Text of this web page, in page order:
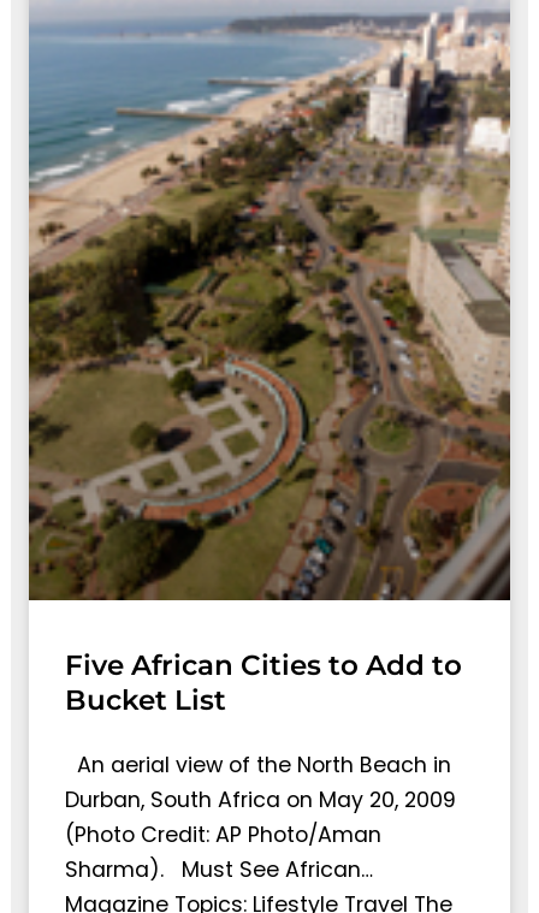
Five African Cities to Add to
Bucket List
An aerial view of the North Beach in
Durban, South Africa on May 20, 2009
(Photo Credit: AP Photo/Aman
Sharma). Must See African…
Magazine Topics: Lifestyle Travel The